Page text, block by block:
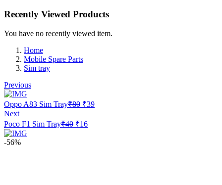
Recently Viewed Products
You have no recently viewed item.
Home
Mobile Spare Parts
Sim tray
Previous
Oppo A83 Sim Tray₹80 Original
was:
₹80.
₹39Current
Next
Poco F1 Sim Tray₹40 Original
₹16Current
-56%